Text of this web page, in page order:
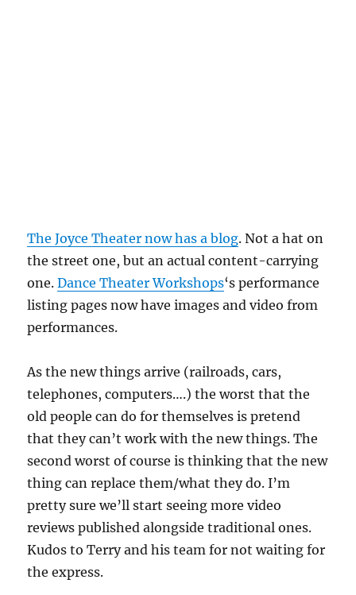
The Joyce Theater now has a blog. Not a hat on
the street one, but an actual content-carrying
one.Dance Theater Workshops‘s performance
listing pages now have images and video from
performances.
As the new things arrive (railroads, cars,
telephones, computers….) the worst that the
old people can do for themselves is pretend
that they can’t work with the new things. The
second worst of course is thinking that the new
thing can replace them/what they do. I’m
pretty sure we’ll start seeing more video
reviews published alongside traditional ones.
Kudos to Terry and his team for not waiting for
the express.